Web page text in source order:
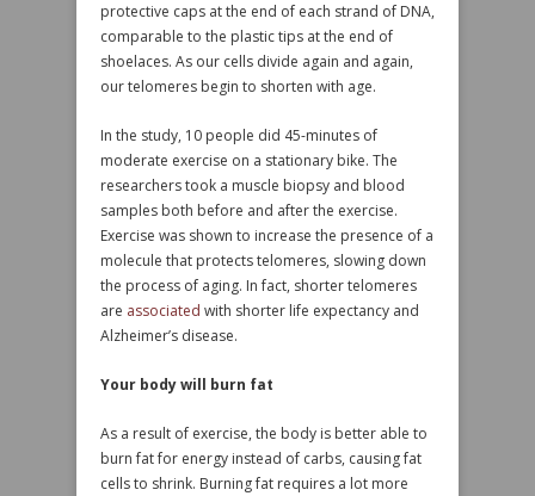
protective caps at the end of each strand of DNA,
comparable to the plastic tips at the end of
shoelaces. As our cells divide again and again,
our telomeres begin to shorten with age.
In the study, 10 people did 45-minutes of
moderate exercise on a stationary bike. The
researchers took a muscle biopsy and blood
samples both before and after the exercise.
Exercise was shown to increase the presence of a
molecule that protects telomeres, slowing down
the process of aging. In fact, shorter telomeres
are associated with shorter life expectancy and
Alzheimer’s disease.
Your body will burn fat
As a result of exercise, the body is better able to
burn fat for energy instead of carbs, causing fat
cells to shrink. Burning fat requires a lot more